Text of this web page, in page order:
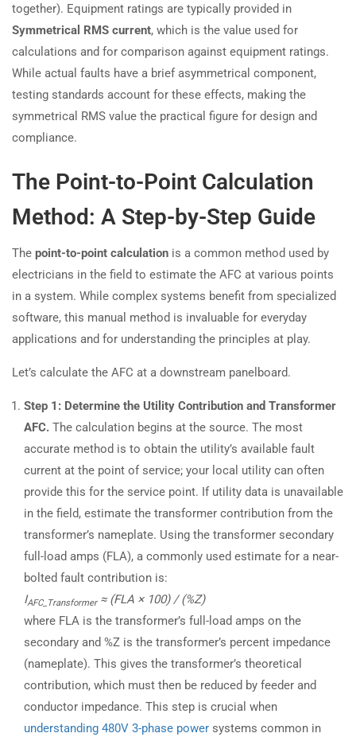
together). Equipment ratings are typically provided in
Symmetrical RMS current, which is the value used for
calculations and for comparison against equipment ratings.
While actual faults have a brief asymmetrical component,
testing standards account for these effects, making the
symmetrical RMS value the practical figure for design and
compliance.
The Point-to-Point Calculation
Method: A Step-by-Step Guide
The point-to-point calculation is a common method used by
electricians in the field to estimate the AFC at various points
in a system. While complex systems benefit from specialized
software, this manual method is invaluable for everyday
applications and for understanding the principles at play.
Let’s calculate the AFC at a downstream panelboard.
Step 1: Determine the Utility Contribution and Transformer
AFC. The calculation begins at the source. The most
accurate method is to obtain the utility’s available fault
current at the point of service; your local utility can often
provide this for the service point. If utility data is unavailable
in the field, estimate the transformer contribution from the
transformer’s nameplate. Using the transformer secondary
full-load amps (FLA), a commonly used estimate for a near-
bolted fault contribution is:
IAFC_Transformer≈ (FLA × 100) / (%Z)
where FLA is the transformer’s full-load amps on the
secondary and %Z is the transformer’s percent impedance
(nameplate). This gives the transformer’s theoretical
contribution, which must then be reduced by feeder and
conductor impedance. This step is crucial when
understanding 480V 3-phase power systems common in